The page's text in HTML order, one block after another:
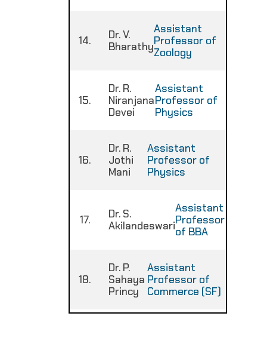
14.
Dr. V.
Bharathy
Assistant
Professor of
Zoology
15.
Dr. R.
Niranjana
Devei
Assistant
Professor of
Physics
16.
Dr. R.
Jothi
Mani
Assistant
Professor of
Physics
17.
Dr. S.
Akilandeswari
Assistant
Professor
of BBA
18.
Dr. P.
Sahaya
Princy
Assistant
Professor of
Commerce (SF)